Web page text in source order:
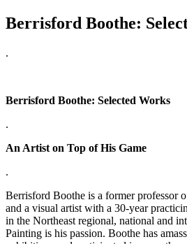
Berrisford Boothe:
.
Berrisford Boothe: Selected Works
.
An Artist on Top of His Game
.
Berrisford Boothe is a former professor
and a visual artist with a 30-year
in the Northeast regional, national and
Painting is his passion. Boothe has